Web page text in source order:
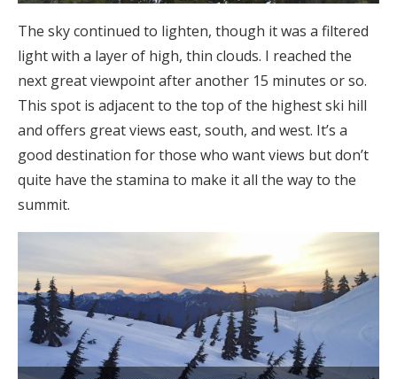
The sky continued to lighten, though it was a filtered
light with a layer of high, thin clouds. I reached the
next great viewpoint after another 15 minutes or so.
This spot is adjacent to the top of the highest ski hill
and offers great views east, south, and west. It’s a
good destination for those who want views but don’t
quite have the stamina to make it all the way to the
summit.